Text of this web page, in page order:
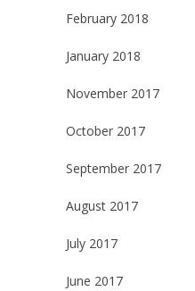
February 2018
January 2018
November 2017
October 2017
September 2017
August 2017
July 2017
June 2017